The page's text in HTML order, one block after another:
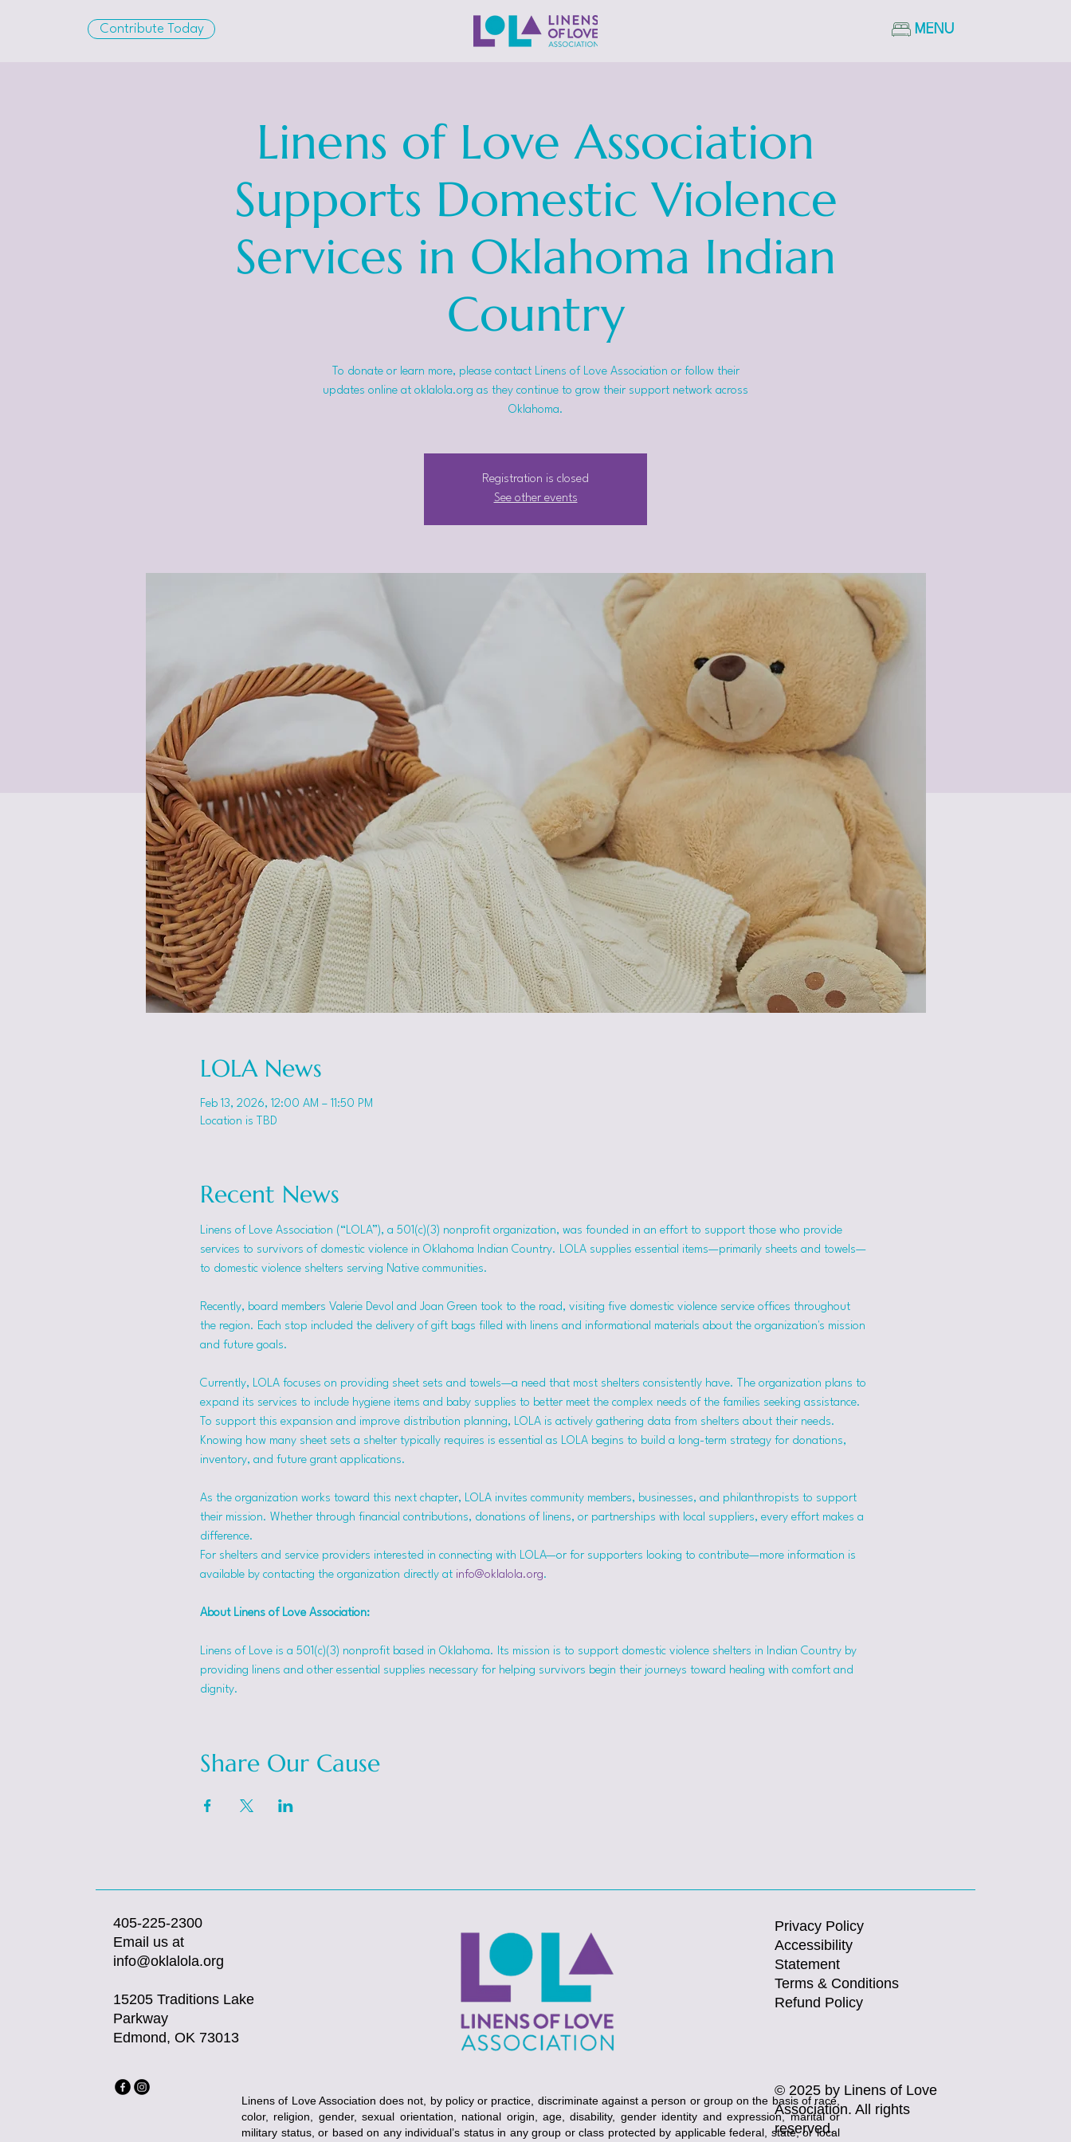
Contribute Today MENU
Linens of Love Association
Supports Domestic Violence
Services in Oklahoma Indian
Country
To donate or learn more, please contact Linens of Love Association or follow their
updates online at oklalola.org as they continue to grow their support network across
Oklahoma.
Registration is closed
See other events
LOLA News
Feb 13, 2026, 12:00 AM – 11:50 PM
Location is TBD
Recent News
Linens of Love Association (“LOLA”), a 501(c)(3) nonprofit organization, was founded in an effort to support those who provide
services to survivors of domestic violence in Oklahoma Indian Country. LOLA supplies essential items—primarily sheets and towels—
to domestic violence shelters serving Native communities.
Recently, board members Valerie Devol and Joan Green took to the road, visiting five domestic violence service offices throughout
the region. Each stop included the delivery of gift bags filled with linens and informational materials about the organization's mission
and future goals.
Currently, LOLA focuses on providing sheet sets and towels—a need that most shelters consistently have. The organization plans to
expand its services to include hygiene items and baby supplies to better meet the complex needs of the families seeking assistance.
To support this expansion and improve distribution planning, LOLA is actively gathering data from shelters about their needs.
Knowing how many sheet sets a shelter typically requires is essential as LOLA begins to build a long-term strategy for donations,
inventory, and future grant applications.
As the organization works toward this next chapter, LOLA invites community members, businesses, and philanthropists to support
their mission. Whether through financial contributions, donations of linens, or partnerships with local suppliers, every effort makes a
difference.
For shelters and service providers interested in connecting with LOLA—or for supporters looking to contribute—more information is
available by contacting the organization directly at info@oklalola.org.
About Linens of Love Association:
Linens of Love is a 501(c)(3) nonprofit based in Oklahoma. Its mission is to support domestic violence shelters in Indian Country by
providing linens and other essential supplies necessary for helping survivors begin their journeys toward healing with comfort and
dignity.
Share Our Cause
405-225-2300
Email us at
info@oklalola.org
15205 Traditions Lake
Parkway
Edmond, OK 73013
Privacy Policy
Accessibility
Statement
Terms & Conditions
Refund Policy
© 2025 by Linens of Love
Association. All rights
reserved.
Linens of Love Association does not, by policy or practice, discriminate against a person or group on the basis of race,
color, religion, gender, sexual orientation, national origin, age, disability, gender identity and expression, marital or
military status, or based on any individual’s status in any group or class protected by applicable federal, state, or local